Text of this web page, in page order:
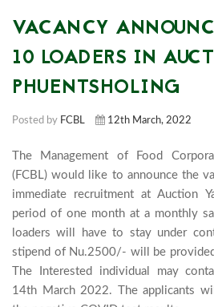
VACANCY
10 LOADERS IN
PHUENTSHOLING
Posted by FCBL 12th March, 2022
The Management of Food
(FCBL) would like to announce the
immediate recruitment at Auction
period of one month at a monthly
loaders will have to stay under
stipend of Nu.2500/- will be
The Interested individual may
14th March 2022. The applicants